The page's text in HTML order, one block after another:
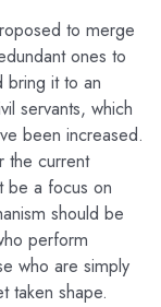
to merge
ones to
bring it to an
servants, which
been increased.
the current
be a focus on
should be
perform
who are simply
taken shape.